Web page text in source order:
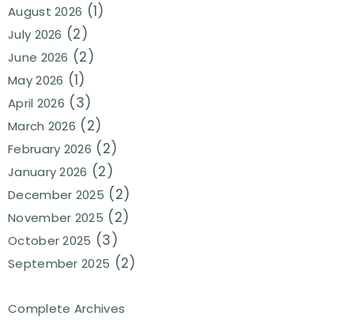
August 2026 (1)
July 2026 (2)
June 2026 (2)
May 2026 (1)
April 2026 (3)
March 2026 (2)
February 2026 (2)
January 2026 (2)
December 2025 (2)
November 2025 (2)
October 2025 (3)
September 2025 (2)
Complete Archives